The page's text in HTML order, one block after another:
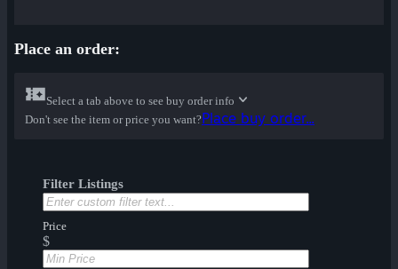
Place an order:
Select a tab above to see buy order info
Don't see the item or price you want?Place buy order...
Filter Listings
Price
$